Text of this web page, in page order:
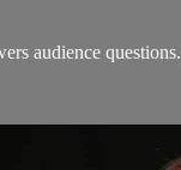
audience questions.